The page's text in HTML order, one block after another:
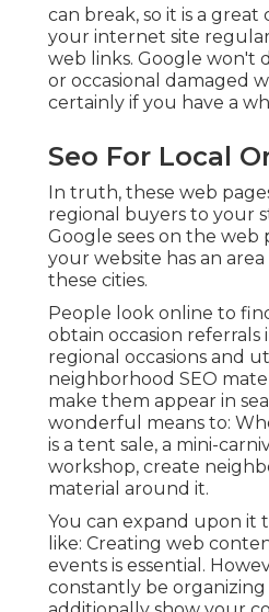
can break, so it is a
your internet site
web links. Google won't
or occasional damaged
certainly if you have a
Seo For Local
In truth, these web
regional buyers to your
Google sees on the web
your website has an
these cities.
People look online to
obtain occasion referrals
regional occasions and
neighborhood SEO
make them appear in
wonderful means to:
is a tent sale, a mini-
workshop, create
material around it.
You can expand upon it
like: Creating web
events is essential.
constantly be organizing